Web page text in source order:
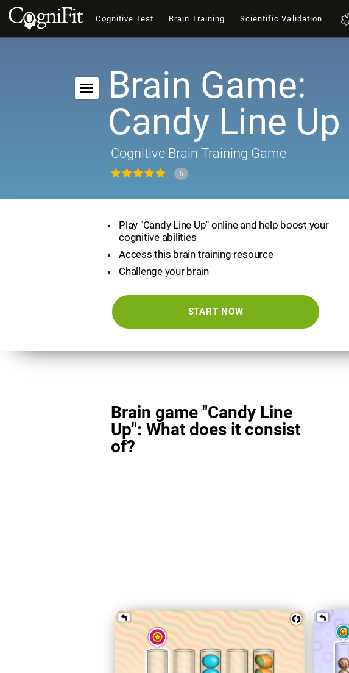
Cognitive Test Brain Training Scientific Validation
Brain Game:
Candy Line Up
Cognitive Brain Training Game
5
Play "Candy Line Up" online and help boost your
cognitive abilities
Access this brain training resource
Challenge your brain
START NOW
Brain game "Candy Line
Up": What does it consist
of?